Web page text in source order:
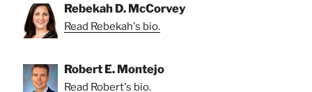
Rebekah D. McCorvey
Read Rebekah's bio.
Robert E. Montejo
Read Robert's bio.